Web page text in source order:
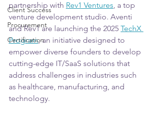
Client Success
Procurement
Certification
partnership with Rev1 Ventures, a top
venture development studio. Aventi
and Rev1 are launching the 2025 TechX
Program, an initiative designed to
empower diverse founders to develop
cutting-edge IT/SaaS solutions that
address challenges in industries such
as healthcare, manufacturing, and
technology.